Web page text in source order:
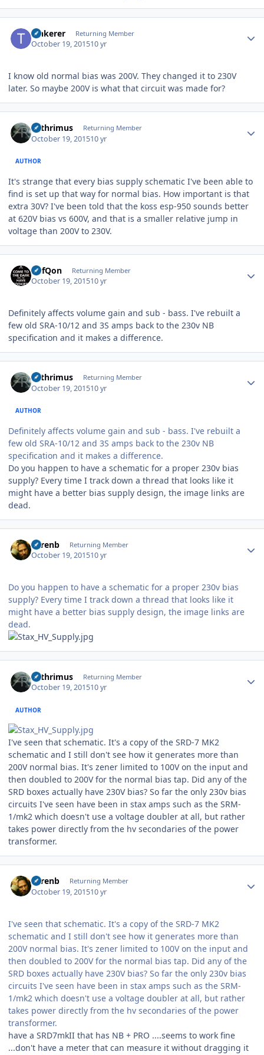
Tinkerer Returning Member
October 19, 201510 yr
I know old normal bias was 200V. They changed it to 230V
later. So maybe 200V is what that circuit was made for?
Arthrimus Returning Member
October 19, 201510 yr
AUTHOR
It's strange that every bias supply schematic I've been able to
find is set up that way for normal bias. How important is that
extra 30V? I've been told that the koss esp-950 sounds better
at 620V bias vs 600V, and that is a smaller relative jump in
voltage than 200V to 230V.
DefQon Returning Member
October 19, 201510 yr
Definitely affects volume gain and sub - bass. I've rebuilt a
few old SRA-10/12 and 3S amps back to the 230v NB
specification and it makes a difference.
Arthrimus Returning Member
October 19, 201510 yr
AUTHOR
Definitely affects volume gain and sub - bass. I've rebuilt a
few old SRA-10/12 and 3S amps back to the 230v NB
specification and it makes a difference.
Do you happen to have a schematic for a proper 230v bias
supply? Every time I track down a thread that looks like it
might have a better bias supply design, the image links are
dead.
sorenb Returning Member
October 19, 201510 yr
Do you happen to have a schematic for a proper 230v bias
supply? Every time I track down a thread that looks like it
might have a better bias supply design, the image links are
dead.
Arthrimus Returning Member
October 19, 201510 yr
AUTHOR
I've seen that schematic. It's a copy of the SRD-7 MK2
schematic and I still don't see how it generates more than
200V normal bias. It's zener limited to 100V on the input and
then doubled to 200V for the normal bias tap. Did any of the
SRD boxes actually have 230V bias? So far the only 230v bias
circuits I've seen have been in stax amps such as the SRM-
1/mk2 which doesn't use a voltage doubler at all, but rather
takes power directly from the hv secondaries of the power
transformer.
sorenb Returning Member
October 19, 201510 yr
I've seen that schematic. It's a copy of the SRD-7 MK2
schematic and I still don't see how it generates more than
200V normal bias. It's zener limited to 100V on the input and
then doubled to 200V for the normal bias tap. Did any of the
SRD boxes actually have 230V bias? So far the only 230v bias
circuits I've seen have been in stax amps such as the SRM-
1/mk2 which doesn't use a voltage doubler at all, but rather
takes power directly from the hv secondaries of the power
transformer.
have a SRD7mkII that has NB + PRO ....seems to work fine
...don't have a meter that can measure it without dragging it